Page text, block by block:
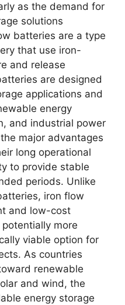
as the demand for
solutions
batteries are a type
that use iron-
and release
are designed
applications and
energy
and industrial power
major advantages
long operational
to provide stable
periods. Unlike
iron flow
and low-cost
more
viable option for
As countries
renewable
and wind, the
energy storage